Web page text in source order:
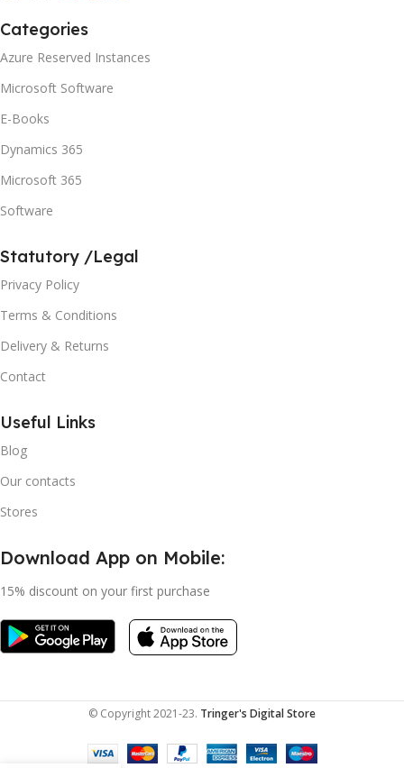
Categories
Azure Reserved Instances
Microsoft Software
E-Books
Dynamics 365
Microsoft 365
Software
Statutory /Legal
Privacy Policy
Terms & Conditions
Delivery & Returns
Contact
Useful Links
Blog
Our contacts
Stores
Download App on Mobile:
15% discount on your first purchase
© Copyright 2021-23. Tringer's Digital Store